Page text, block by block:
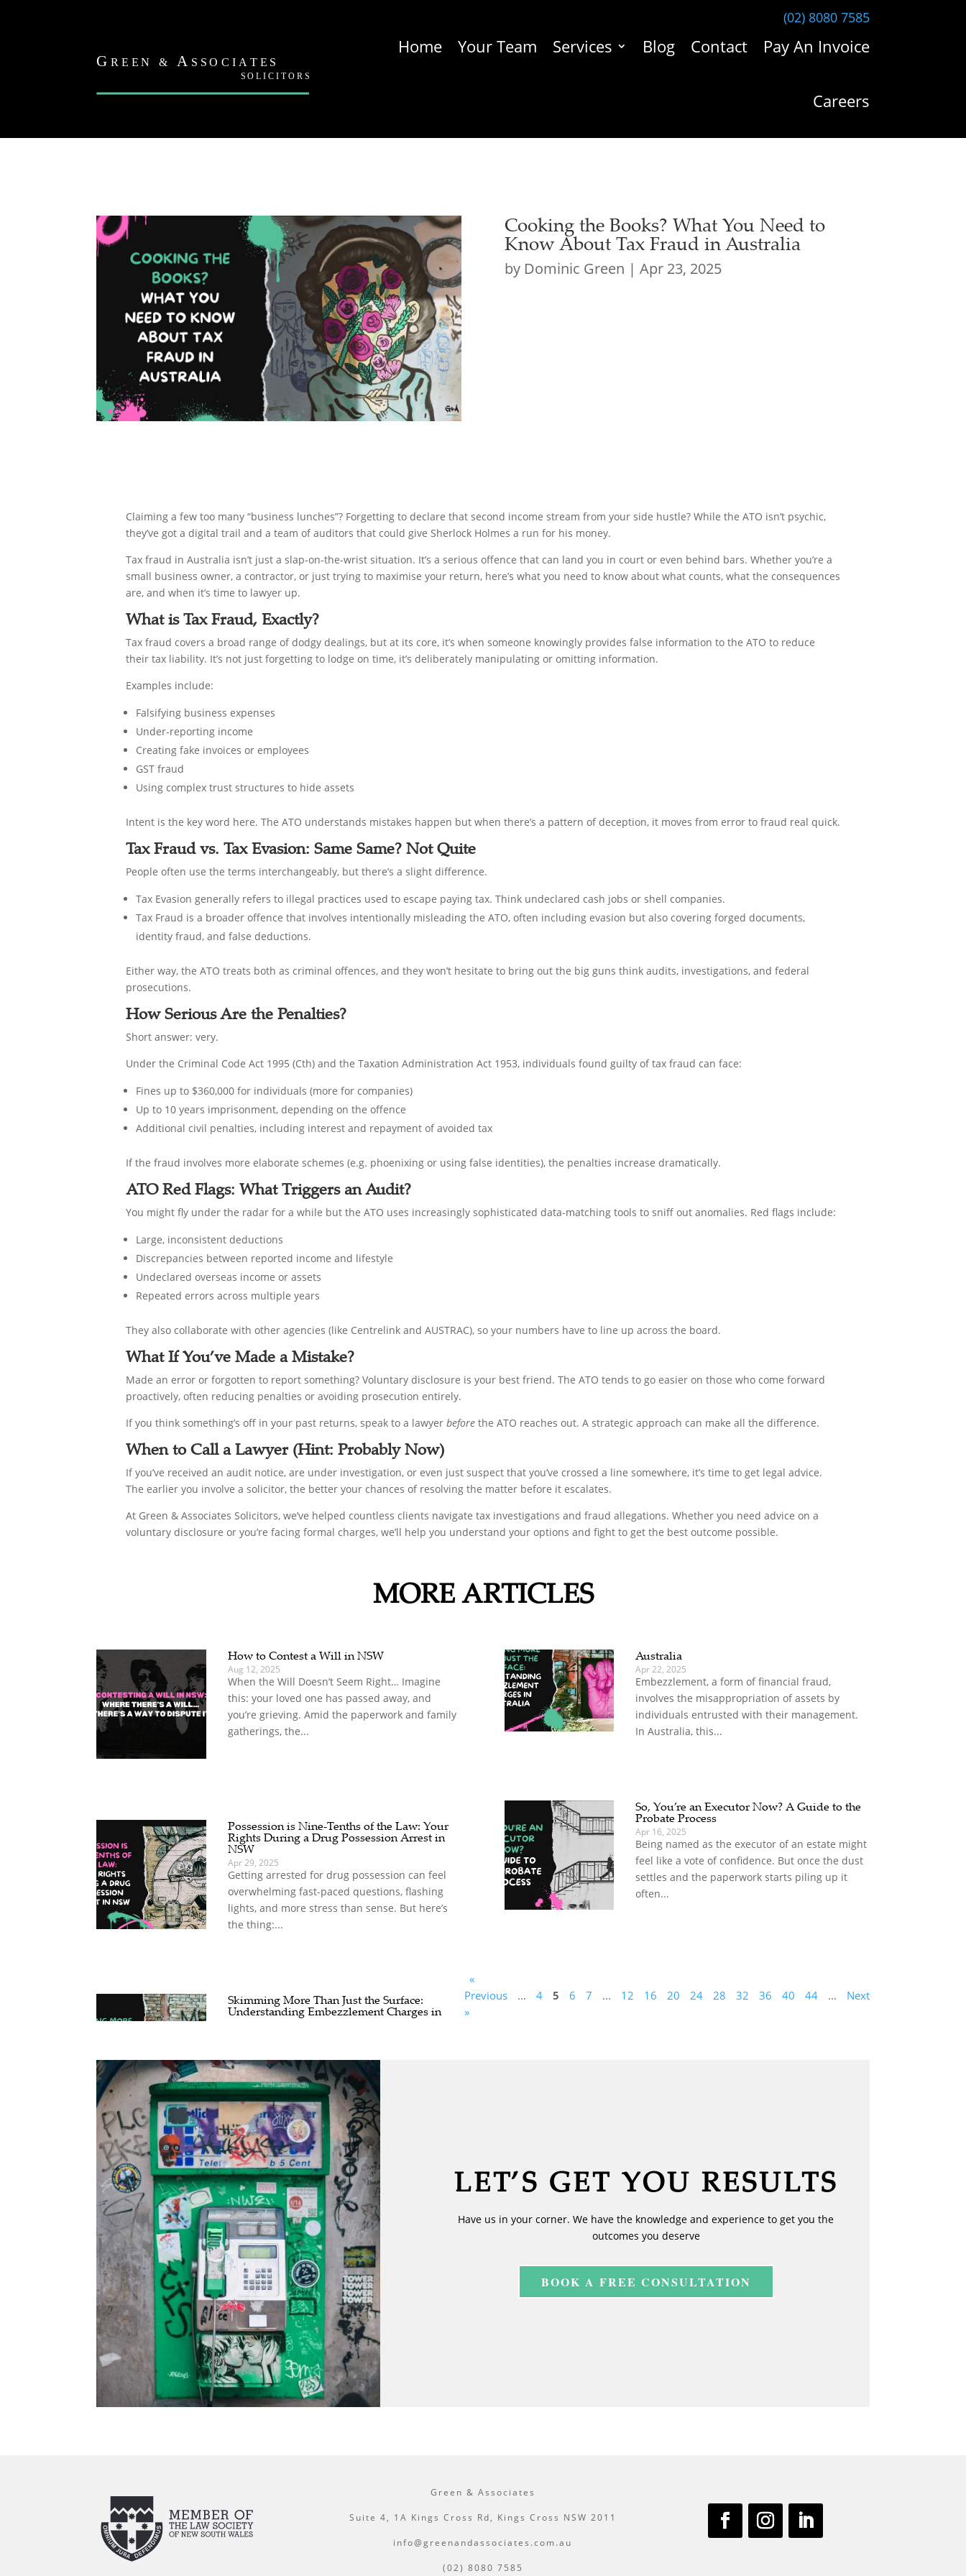
(02) 8080 7585
Home Your Team Services Blog Contact Pay An Invoice
Careers
Cooking the Books? What You Need to
Know About Tax Fraud in Australia
by Dominic Green | Apr 23, 2025
Claiming a few too many “business lunches”? Forgetting to declare that second income stream from your side hustle? While the ATO isn’t psychic,
they’ve got a digital trail and a team of auditors that could give Sherlock Holmes a run for his money.
Tax fraud in Australia isn’t just a slap-on-the-wrist situation. It’s a serious offence that can land you in court or even behind bars. Whether you’re a
small business owner, a contractor, or just trying to maximise your return, here’s what you need to know about what counts, what the consequences
are, and when it’s time to lawyer up.
What is Tax Fraud, Exactly?
Tax fraud covers a broad range of dodgy dealings, but at its core, it’s when someone knowingly provides false information to the ATO to reduce
their tax liability. It’s not just forgetting to lodge on time, it’s deliberately manipulating or omitting information.
Examples include:
Falsifying business expenses
Under-reporting income
Creating fake invoices or employees
GST fraud
Using complex trust structures to hide assets
Intent is the key word here. The ATO understands mistakes happen but when there’s a pattern of deception, it moves from error to fraud real quick.
Tax Fraud vs. Tax Evasion: Same Same? Not Quite
People often use the terms interchangeably, but there’s a slight difference.
Tax Evasion generally refers to illegal practices used to escape paying tax. Think undeclared cash jobs or shell companies.
Tax Fraud is a broader offence that involves intentionally misleading the ATO, often including evasion but also covering forged documents,
identity fraud, and false deductions.
Either way, the ATO treats both as criminal offences, and they won’t hesitate to bring out the big guns think audits, investigations, and federal
prosecutions.
How Serious Are the Penalties?
Short answer: very.
Under the Criminal Code Act 1995 (Cth) and the Taxation Administration Act 1953, individuals found guilty of tax fraud can face:
Fines up to $360,000 for individuals (more for companies)
Up to 10 years imprisonment, depending on the offence
Additional civil penalties, including interest and repayment of avoided tax
If the fraud involves more elaborate schemes (e.g. phoenixing or using false identities), the penalties increase dramatically.
ATO Red Flags: What Triggers an Audit?
You might fly under the radar for a while but the ATO uses increasingly sophisticated data-matching tools to sniff out anomalies. Red flags include:
Large, inconsistent deductions
Discrepancies between reported income and lifestyle
Undeclared overseas income or assets
Repeated errors across multiple years
They also collaborate with other agencies (like Centrelink and AUSTRAC), so your numbers have to line up across the board.
What If You’ve Made a Mistake?
Made an error or forgotten to report something? Voluntary disclosure is your best friend. The ATO tends to go easier on those who come forward
proactively, often reducing penalties or avoiding prosecution entirely.
If you think something’s off in your past returns, speak to a lawyer beforethe ATO reaches out. A strategic approach can make all the difference.
When to Call a Lawyer (Hint: Probably Now)
If you’ve received an audit notice, are under investigation, or even just suspect that you’ve crossed a line somewhere, it’s time to get legal advice.
The earlier you involve a solicitor, the better your chances of resolving the matter before it escalates.
At Green & Associates Solicitors, we’ve helped countless clients navigate tax investigations and fraud allegations. Whether you need advice on a
voluntary disclosure or you’re facing formal charges, we’ll help you understand your options and fight to get the best outcome possible.
MORE ARTICLES
How to Contest a Will in NSW
Aug 12, 2025
When the Will Doesn’t Seem Right… Imagine
this: your loved one has passed away, and
you’re grieving. Amid the paperwork and family
gatherings, the...
Possession is Nine-Tenths of the Law: Your
Rights During a Drug Possession Arrest in
NSW
Apr 29, 2025
Getting arrested for drug possession can feel
overwhelming fast-paced questions, flashing
lights, and more stress than sense. But here’s
the thing:...
Skimming More Than Just the Surface:
Understanding Embezzlement Charges in
Australia
Apr 22, 2025
Embezzlement, a form of financial fraud,
involves the misappropriation of assets by
individuals entrusted with their management.
In Australia, this...
So, You’re an Executor Now? A Guide to the
Probate Process
Apr 16, 2025
Being named as the executor of an estate might
feel like a vote of confidence. But once the dust
settles and the paperwork starts piling up it
often...
«
Previous
... 4 5 6 7 ... 12 16 20 24 28 32 36 40 44 ...
Next
»
LET’S GET YOU RESULTS
Have us in your corner. We have the knowledge and experience to get you the
outcomes you deserve
BOOK A FREE CONSULTATION
Green & Associates
Suite 4, 1A Kings Cross Rd, Kings Cross NSW 2011
info@greenandassociates.com.au
(02) 8080 7585